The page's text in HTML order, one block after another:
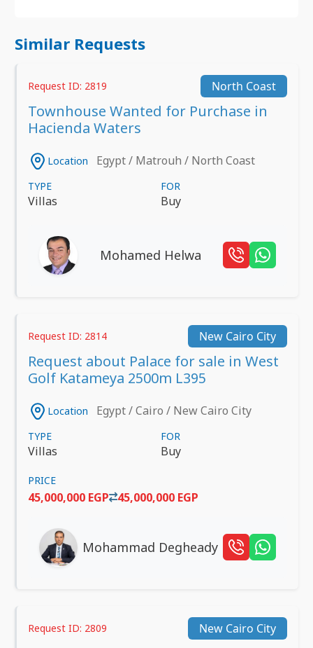
Similar Requests
Request ID: 2819 North Coast
Townhouse Wanted for Purchase in
Hacienda Waters
Location Egypt / Matrouh / North Coast
TYPE
Villas
FOR
Buy
Mohamed Helwa
Request ID: 2814 New Cairo City
Request about Palace for sale in West
Golf Katameya 2500m L395
Location Egypt / Cairo / New Cairo City
TYPE
Villas
FOR
Buy
PRICE
45,000,000 EGP 45,000,000 EGP
Mohammad Degheady
Request ID: 2809 New Cairo City